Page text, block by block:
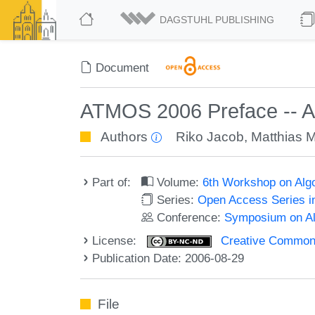
DAGSTUHL PUBLISHING
Document
ATMOS 2006 Preface --
Authors Riko Jacob, Matthias
Part of: Volume:6th Workshop on
Series:Open Access Series
Conference: Symposium on
License:
Creative
Publication Date: 2006-08-29
File